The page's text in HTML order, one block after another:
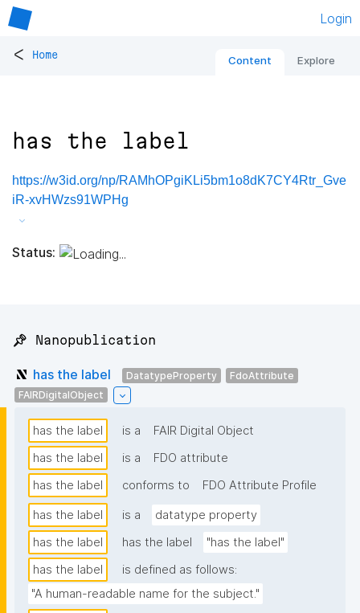
Login
< Home Content Explore
has the label
https://w3id.org/np/RAMhOPgiKLi5bm1o8dK7CY4Rtr_Gve
iR-xvHWzs91WPHg
Status:
📌 Nanopublication
has the label DatatypeProperty
FdoAttribute
FAIRDigitalObject
has the label is a
FAIR Digital Object
has the label
is a
FDO attribute
has the label
conforms to FDO Attribute Profile
has the label is a
datatype property
has the label
has the label
"has the label"
has the label
is defined as follows:
"A human-readable name for the subject."